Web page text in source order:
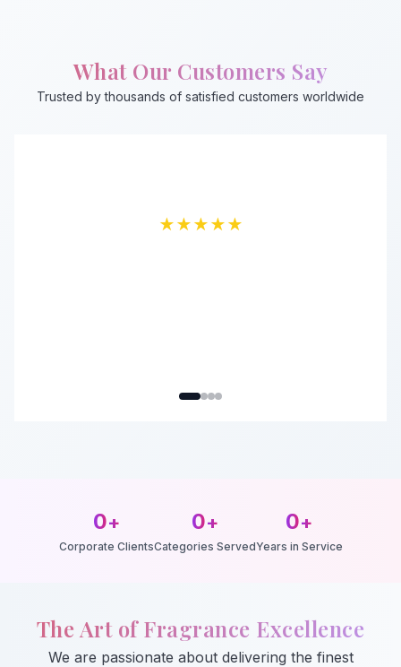
What Our Customers Say
Trusted by thousands of satisfied customers worldwide
★★★★★
★★★★★
★★★★★
★★★★★
0+
Corporate Clients
0+
Categories Served
0+
Years in Service
The Art of Fragrance Excellence
We are passionate about delivering the finest